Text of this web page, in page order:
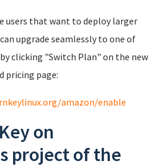
users that want to deploy larger
upgrade seamlessly to one of
clicking "Switch Plan" on the new
pricing page:
amazon/enable
on
project of the